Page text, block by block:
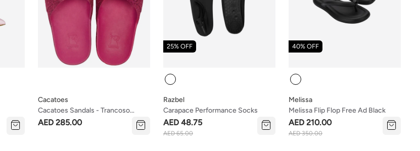
Cacatoes Sandals - Trancoso
Framboise (kids & Teen Mix Sizes)
Cacatoes
AED 285.00
Colour
Carapace Performance Socks
Razbel
AED 48.75
AED 65.00
25% OFF
Colour
Melissa Flip Flop Free Ad Black
Melissa
AED 210.00
AED 350.00
40% OFF